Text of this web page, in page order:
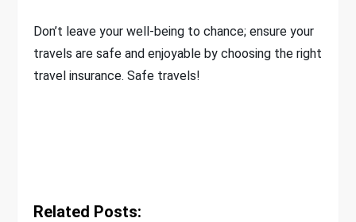
Don’t leave your well-being to chance; ensure your
travels are safe and enjoyable by choosing the right
travel insurance. Safe travels!
Related Posts: